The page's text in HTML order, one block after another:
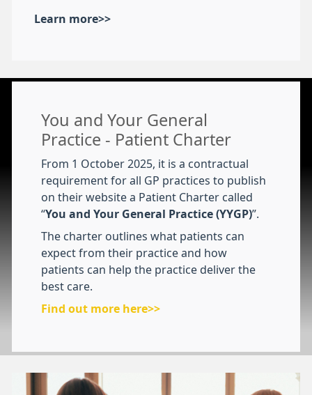
Learn more>>
You and Your General
Practice - Patient Charter
From 1 October 2025, it is a contractual
requirement for all GP practices to publish
on their website a Patient Charter called
“You and Your General Practice (YYGP)”.
The charter outlines what patients can
expect from their practice and how
patients can help the practice deliver the
best care.
Find out more here>>